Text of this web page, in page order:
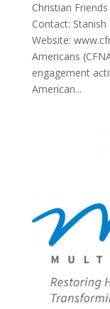
Christian
Contact:
Website:
Americans
engagement
American...